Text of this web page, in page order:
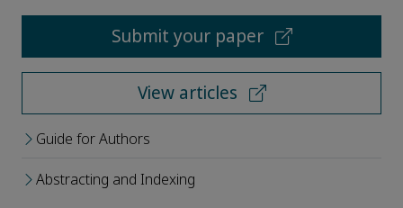
Submit your paper
View articles
Guide for Authors
Abstracting and Indexing